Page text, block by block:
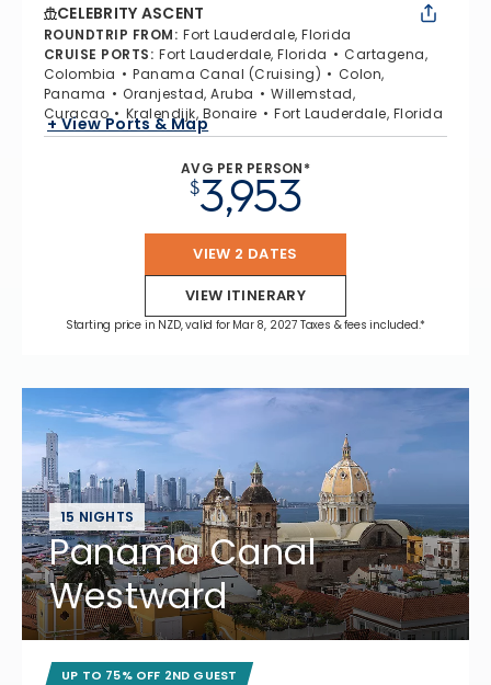
CELEBRITY ASCENT
ROUNDTRIP FROM: Fort Lauderdale, Florida
CRUISE PORTS: Fort Lauderdale, Florida
Cartagena,
Colombia
Panama Canal (Cruising)
Colon,
Panama
Oranjestad, Aruba
Willemstad,
Curacao
Kralendijk, Bonaire Fort Lauderdale, Florida
+ View Ports & Map
AVG PER PERSON*
$3,953
VIEW 2 DATES
VIEW ITINERARY
Starting price in NZD, valid for Mar 8, 2027 Taxes & fees included.*
15 NIGHTS
Panama Canal
Westward
UP TO 75% OFF 2ND GUEST